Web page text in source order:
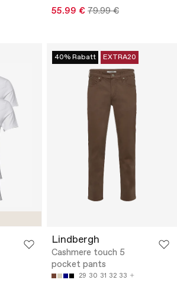
55.99 € 79.99 €
40% Rabatt EXTRA20
Lindbergh
Cashmere touch 5
pocket pants
29 30 31 32 33